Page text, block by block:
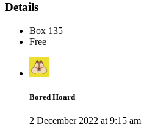
Details
Box 135
Free
Bored Hoard
2 December 2022 at 9:15 am